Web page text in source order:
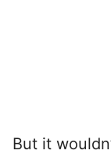
But it